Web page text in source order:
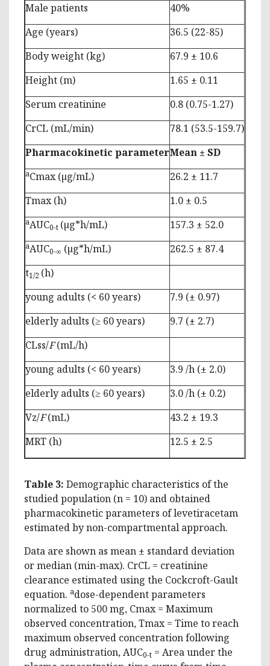
Male patients
40%
Age (years)
36.5 (22-85)
Body weight (kg)
67.9 ± 10.6
Height (m)
1.65 ± 0.11
Serum creatinine
0.8 (0.75-1.27)
CrCL (mL/min)
78.1 (53.5-159.7)
Pharmacokinetic parameterMean ± SD
aCmax (µg/mL)
26.2 ± 11.7
Tmax (h)
1.0 ± 0.5
aAUC0-t (µg*h/mL) 157.3 ± 52.0
aAUC0-∞ (µg*h/mL)
262.5 ± 87.4
t1/2 (h)
young adults (< 60 years)
7.9 (± 0.97)
elderly adults (≥ 60 years)
9.7 (± 2.7)
CLss/F(mL/h)
young adults (< 60 years)
3.9 /h (± 2.0)
elderly adults (≥ 60 years)
3.0 /h (± 0.2)
Vz/F(mL)
43.2 ± 19.3
MRT (h)
12.5 ± 2.5
Table 3: Demographic characteristics of the
studied population (n = 10) and obtained
pharmacokinetic parameters of levetiracetam
estimated by non-compartmental approach.
Data are shown as mean ± standard deviation
or median (min-max). CrCL = creatinine
clearance estimated using the Cockcroft-Gault
equation. adose-dependent parameters
normalized to 500 mg, Cmax = Maximum
observed concentration, Tmax = Time to reach
maximum observed concentration following
drug administration, AUC0-t = Area under the